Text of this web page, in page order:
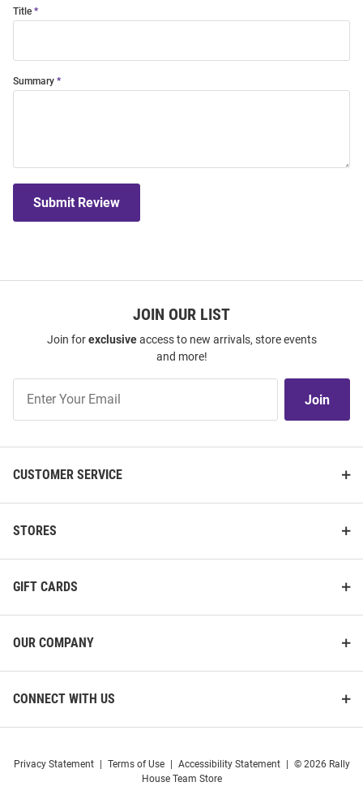
Title
Summary
Submit Review
JOIN OUR LIST
Join forexclusiveaccess to new arrivals, store events
and more!
Our
Join
CUSTOMER SERVICE
STORES
GIFT CARDS
OUR COMPANY
CONNECT WITH US
Privacy Statement Terms of Use Accessibility Statement
© 2026 Rally
House Team Store